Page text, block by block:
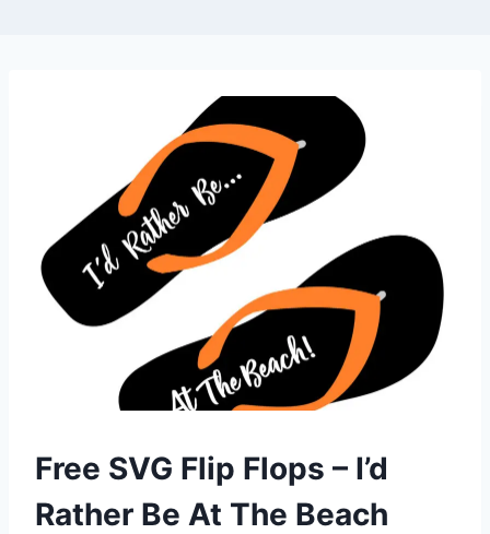
Free SVG Flip Flops – I’d
Rather Be At The Beach